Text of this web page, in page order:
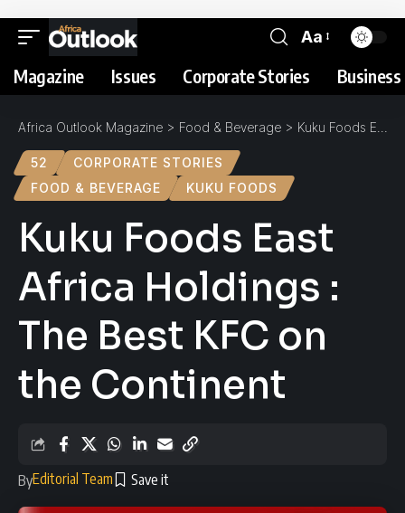
Aa
Magazine Issues Corporate Stories
Africa Outlook Magazine > Food & Beverage > Kuku Foods East Africa Holdings : The Best KFC on the Continent
52
CORPORATE STORIES
FOOD & BEVERAGE
KUKU FOODS
Kuku Foods East
Africa Holdings :
The Best KFC on
the Continent
ByEditorial Team